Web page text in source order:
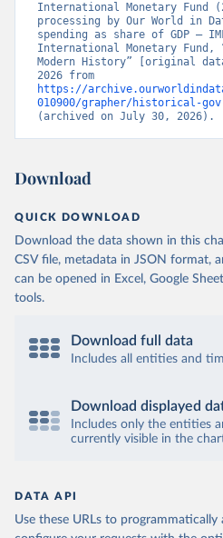
International Monetary Fund
processing by Our World in
spending as share of GDP –
International Monetary Fund,
Modern History” [original
https://
010900/grapher/historical-
(archived on July 30, 2026).
Download
QUICK DOWNLOAD
Download the data shown in this
CSV file, metadata in JSON format,
can be opened in Excel, Google
tools.
Download full data
Includes all entities and
Download displayed
Includes only the entities
currently visible in the
DATA API
Use these URLs to programmatically